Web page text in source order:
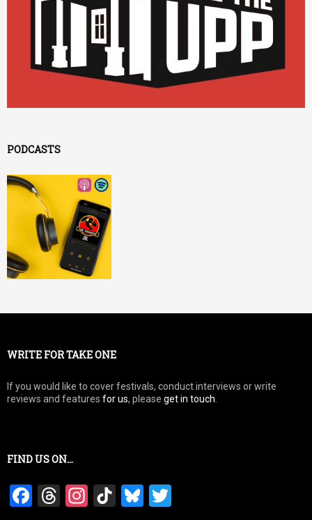
PODCASTS
WRITE FOR TAKE ONE
If you would like to cover festivals, conduct interviews or write
reviews and features for us, please get in touch
FIND US ON…
F
T
In Ti Bl